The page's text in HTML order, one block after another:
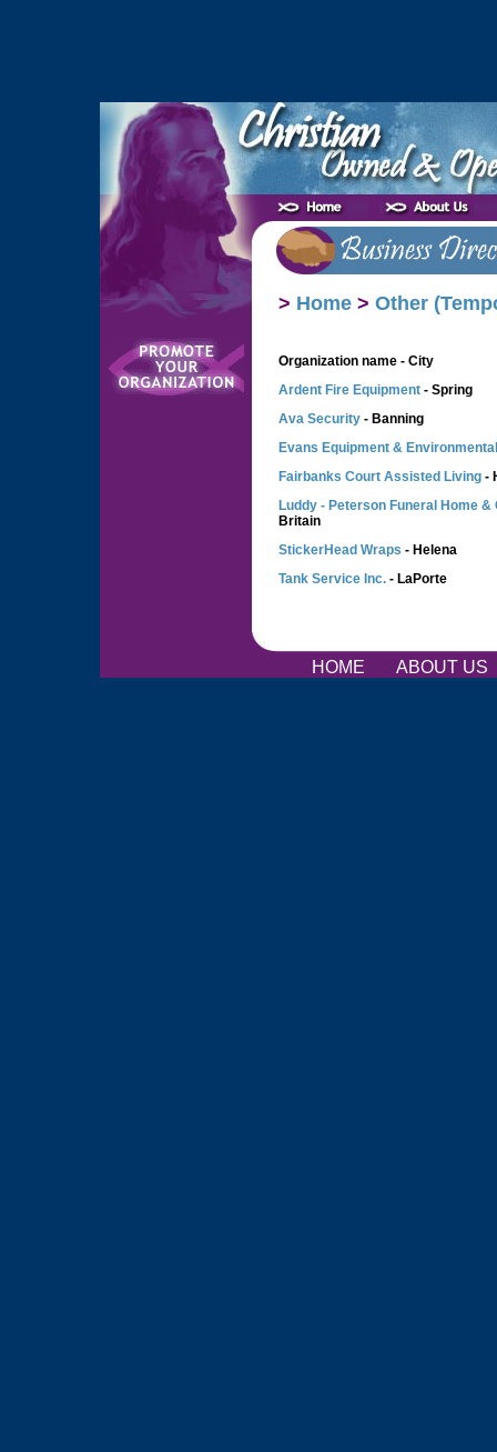
> Home > Other
Organization name - City
Ardent Fire Equipment - Spring
Ava Security - Banning
Evans Equipment & Environmental
Fairbanks Court Assisted Living -
Luddy - Peterson Funeral Home
Britain
StickerHead Wraps - Helena
Tank Service Inc. - LaPorte
HOME ABOUT US